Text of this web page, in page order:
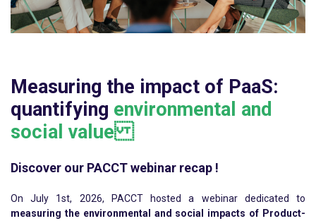
Measuring the impact of PaaS:
quantifying environmental and
social value
Discover our PACCT webinar recap !
On July 1st, 2026, PACCT hosted a webinar dedicated to
measuring the environmental and social impacts of Product-